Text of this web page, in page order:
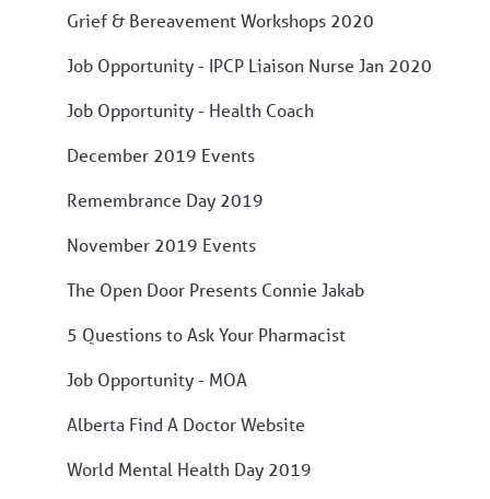
Grief & Bereavement Workshops 2020
Job Opportunity - IPCP Liaison Nurse Jan 2020
Job Opportunity - Health Coach
December 2019 Events
Remembrance Day 2019
November 2019 Events
The Open Door Presents Connie Jakab
5 Questions to Ask Your Pharmacist
Job Opportunity - MOA
Alberta Find A Doctor Website
World Mental Health Day 2019